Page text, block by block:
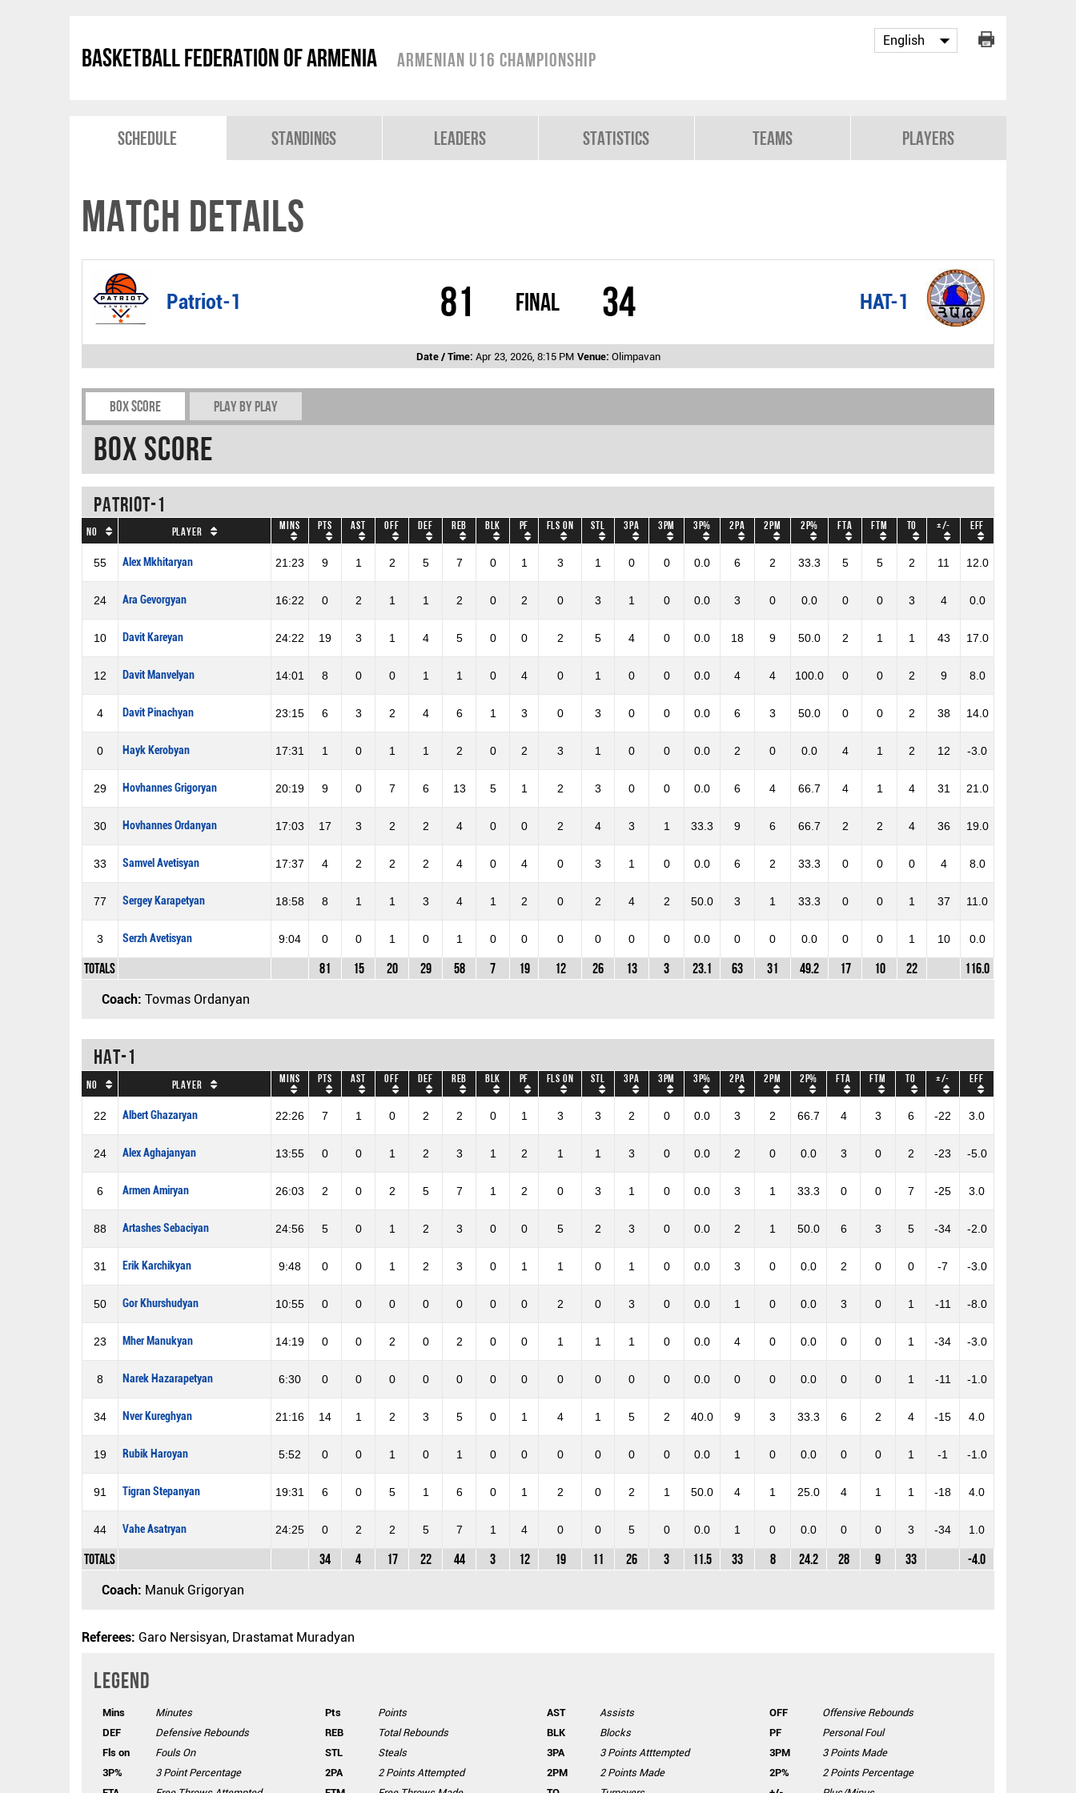
Basketball Federation of Armenia Armenian U16 Championship
Schedule Standings Leaders Statistics Teams Players
Match Details
Patriot-1 81 Final HAT-1
34
Date / Time: Apr 23, 2026, 8:15 PM Venue: Olimpavan
Box Score Play by play
Box Score
Patriot-1
No Player Mins Pts AST OFF DEF REB BLK PF Fls on STL 3PA 3PM 3P% 2PA 2PM 2P% FTA FTM TO +/- Eff
55 Alex Mkhitaryan 21:23 9 1 2 5 7 0 1 3 1 0 0 0.0 6 2 33.3 5 5 2 11 12.0
24 Ara Gevorgyan 16:22 0 2 1 1 2 0 2 0 3 1 0 0.0 3 0 0.0 0 0 3 4 0.0
10 Davit Kareyan 24:22 19 3 1 4 5 0 0 2 5 4 0 0.0 18 9 50.0 2 1 1 43 17.0
12 Davit Manvelyan 14:01 8 0 0 1 1 0 4 0 1 0 0 0.0 4 4 100.0 0 0 2 9 8.0
4 Davit Pinachyan 23:15 6 3 2 4 6 1 3 0 3 0 0 0.0 6 3 50.0 0 0 2 38 14.0
0 Hayk Kerobyan 17:31 1 0 1 1 2 0 2 3 1 0 0 0.0 2 0 0.0 4 1 2 12 -3.0
29 Hovhannes Grigoryan 20:19 9 0 7 6 13 5 1 2 3 0 0 0.0 6 4 66.7 4 1 4 31 21.0
30 Hovhannes Ordanyan 17:03 17 3 2 2 4 0 0 2 4 3 1 33.3 9 6 66.7 2 2 4 36 19.0
33 Samvel Avetisyan 17:37 4 2 2 2 4 0 4 0 3 1 0 0.0 6 2 33.3 0 0 0 4 8.0
77 Sergey Karapetyan 18:58 8 1 1 3 4 1 2 0 2 4 2 50.0 3 1 33.3 0 0 1 37 11.0
3 Serzh Avetisyan 9:04 0 0 1 0 1 0 0 0 0 0 0 0.0 0 0 0.0 0 0 1 10 0.0
Totals 81 15 20 29 58 7 19 12 26 13 3 23.1 63 31 49.2 17 10 22 116.0
Coach: Tovmas Ordanyan
HAT-1
No Player Mins Pts AST OFF DEF REB BLK PF Fls on STL 3PA 3PM 3P% 2PA 2PM 2P% FTA FTM TO +/- Eff
22 Albert Ghazaryan 22:26 7 1 0 2 2 0 1 3 3 2 0 0.0 3 2 66.7 4 3 6 -22 3.0
24 Alex Aghajanyan 13:55 0 0 1 2 3 1 2 1 1 3 0 0.0 2 0 0.0 3 0 2 -23 -5.0
6 Armen Amiryan 26:03 2 0 2 5 7 1 2 0 3 1 0 0.0 3 1 33.3 0 0 7 -25 3.0
88 Artashes Sebaciyan 24:56 5 0 1 2 3 0 0 5 2 3 0 0.0 2 1 50.0 6 3 5 -34 -2.0
31 Erik Karchikyan 9:48 0 0 1 2 3 0 1 1 0 1 0 0.0 3 0 0.0 2 0 0 -7 -3.0
50 Gor Khurshudyan 10:55 0 0 0 0 0 0 0 2 0 3 0 0.0 1 0 0.0 3 0 1 -11 -8.0
23 Mher Manukyan 14:19 0 0 2 0 2 0 0 1 1 1 0 0.0 4 0 0.0 0 0 1 -34 -3.0
8 Narek Hazarapetyan 6:30 0 0 0 0 0 0 0 0 0 0 0 0.0 0 0 0.0 0 0 1 -11 -1.0
34 Nver Kureghyan 21:16 14 1 2 3 5 0 1 4 1 5 2 40.0 9 3 33.3 6 2 4 -15 4.0
19 Rubik Haroyan 5:52 0 0 1 0 1 0 0 0 0 0 0 0.0 1 0 0.0 0 0 1 -1 -1.0
91 Tigran Stepanyan 19:31 6 0 5 1 6 0 1 2 0 2 1 50.0 4 1 25.0 4 1 1 -18 4.0
44 Vahe Asatryan 24:25 0 2 2 5 7 1 4 0 0 5 0 0.0 1 0 0.0 0 0 3 -34 1.0
Totals 34 4 17 22 44 3 12 19 11 26 3 11.5 33 8 24.2 28 9 33 -4.0
Coach: Manuk Grigoryan
Referees: Garo Nersisyan, Drastamat Muradyan
Legend
Mins Minutes Pts Points AST Assists OFF
Offensive Rebounds
DEF
Defensive Rebounds REB Total Rebounds BLK Blocks PF
Personal Foul
Fls on
Fouls On STL Steals 3PA 3 Points Atttempted 3PM
3 Points Made
3P%
3 Point Percentage 2PA 2 Points Attempted 2PM 2 Points Made 2P%
2 Points Percentage